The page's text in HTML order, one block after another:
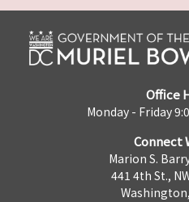
Office
Monday - Friday
Connect
Marion S.
441 4th St.,